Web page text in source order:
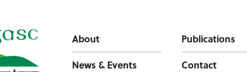
About
Publications
News & Events
Contact